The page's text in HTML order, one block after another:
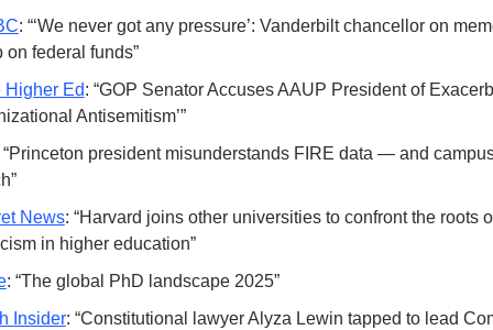
: “‘We never got any pressure’: Vanderbilt chancellor on
on federal funds”
Higher Ed: “GOP Senator Accuses AAUP President of
Antisemitism’”
“Princeton president misunderstands FIRE data — and
News: “Harvard joins other universities to confront the roots
in higher education”
: “The global PhD landscape 2025”
Insider: “Constitutional lawyer Alyza Lewin tapped to lead